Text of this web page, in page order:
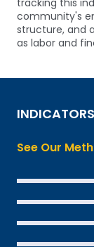
tracking this
community's
structure, and
as labor and
INDICATORS
See Our